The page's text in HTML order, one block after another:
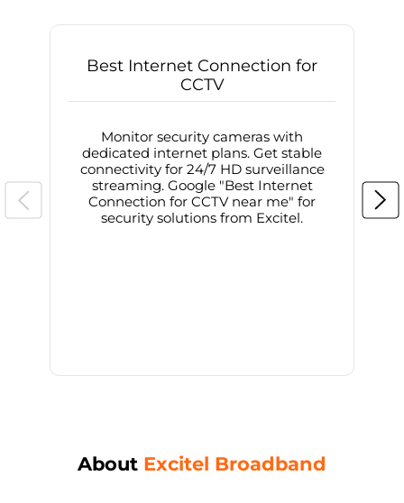
Best Internet Connection for
CCTV
Monitor security cameras with
dedicated internet plans. Get stable
connectivity for 24/7 HD surveillance
streaming. Google "Best Internet
Connection for CCTV near me" for
security solutions from Excitel.
About Excitel Broadband